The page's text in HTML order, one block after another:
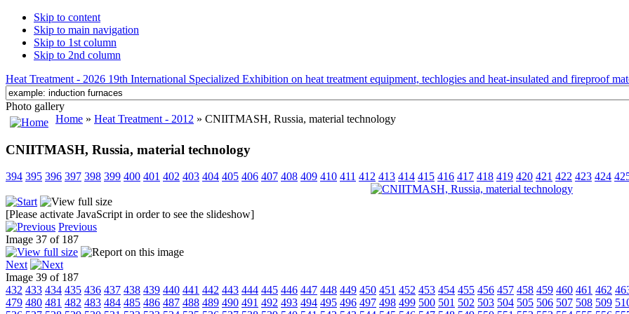
Skip to content
Skip to main navigation
Skip to 1st column
Skip to 2nd column
Heat Treatment - 2026 19th International Specialized Exhibition on heat treatment equipment, techlogies and heat-insulated and fireproof
Photo gallery
Home » Heat Treatment - 2012 » CNIITMASH, Russia, material technology
CNIITMASH, Russia, material technology
394 395 396 397 398 399 400 401 402 403 404 405 406 407 408 409 410 411 412 413 414 415 416 417 418 419 420 421 422 423 424
[Please activate JavaScript in order to see the slideshow]
Previous
Image 37 of 187
Next
Image 39 of 187
432 433 434 435 436 437 438 439 440 441 442 443 444 445 446 447 448 449 450 451 452 453 454 455 456 457 458 459 460 461 462
479 480 481 482 483 484 485 486 487 488 489 490 491 492 493 494 495 496 497 498 499 500 501 502 503 504 505 506 507 508 509